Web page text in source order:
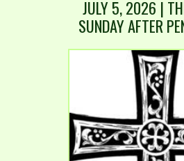
JULY 5, 2026 |
SUNDAY AFTER